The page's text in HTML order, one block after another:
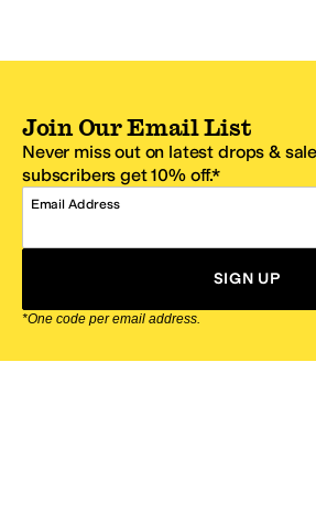
Join Our Email List
Never miss out on latest drops &
subscribers get 10% off.*
Email Address
SIGN UP
*One code per email address.